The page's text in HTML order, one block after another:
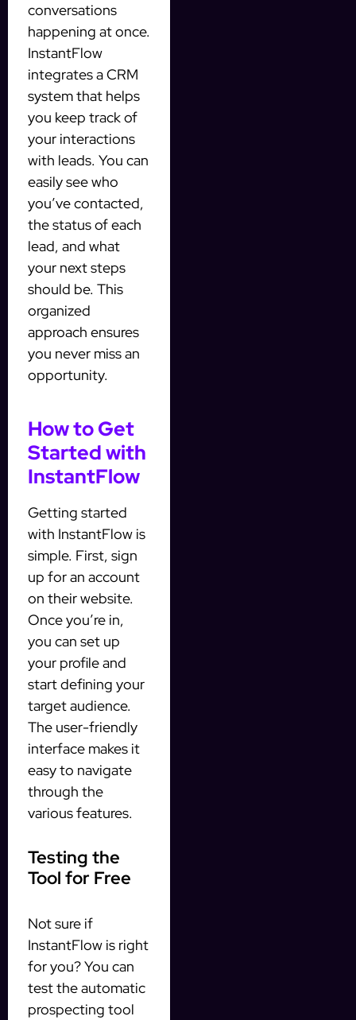
conversations
happening at once.
InstantFlow
integrates a CRM
system that helps
you keep track of
your interactions
with leads. You can
easily see who
you’ve contacted,
the status of each
lead, and what
your next steps
should be. This
organized
approach ensures
you never miss an
opportunity.
How to Get
Started with
InstantFlow
Getting started
with InstantFlow is
simple. First, sign
up for an account
on their website.
Once you’re in,
you can set up
your profile and
start defining your
target audience.
The user-friendly
interface makes it
easy to navigate
through the
various features.
Testing the
Tool for Free
Not sure if
InstantFlow is right
for you? You can
test the automatic
prospecting tool